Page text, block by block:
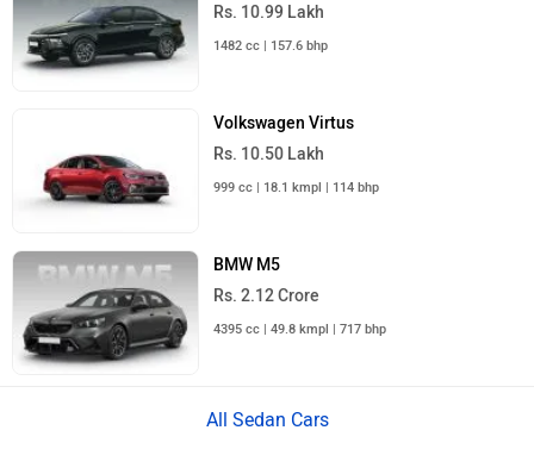
Rs. 10.99 Lakh
1482 cc | 157.6 bhp
Volkswagen Virtus
Rs. 10.50 Lakh
999 cc | 18.1 kmpl | 114 bhp
BMW M5
Rs. 2.12 Crore
4395 cc | 49.8 kmpl | 717 bhp
All Sedan Cars